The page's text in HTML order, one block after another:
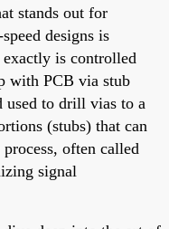
stands out for
designs is
is controlled
with PCB via stub
used to drill vias to a
(stubs) that can
often called
signal